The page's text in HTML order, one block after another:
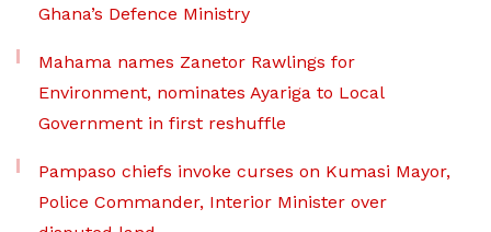
Ghana’s Defence Ministry
Mahama names Zanetor Rawlings for
Environment, nominates Ayariga to Local
Government in first reshuffle
Pampaso chiefs invoke curses on Kumasi Mayor,
Police Commander, Interior Minister over